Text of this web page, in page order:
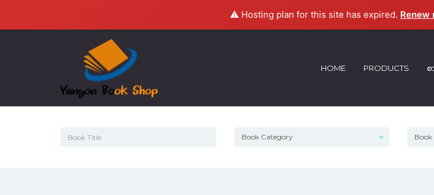
⚠️ Hosting plan for this site has expired. Renew
HOME PRODUCTS စ